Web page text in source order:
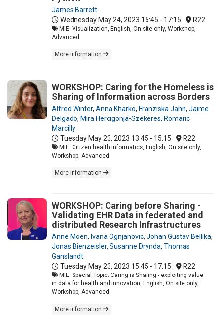
James Barrett
Wednesday May 24, 2023 15:45 - 17:15 R22
MIE: Visualization, English, On site only, Workshop,
Advanced
More information
WORKSHOP: Caring for the Homeless is
Sharing of Information across Borders
Alfred Winter, Anna Kharko, Franziska Jahn, Jaime
Delgado, Mira Hercigonja-Szekeres, Romaric
Marcilly
Tuesday May 23, 2023 13:45 - 15:15 R22
MIE: Citizen health informatics, English, On site only,
Workshop, Advanced
More information
WORKSHOP: Caring before Sharing -
Validating EHR Data in federated and
distributed Research Infrastructures
Anne Moen, Ivana Ognjanovic, Johan Gustav Bellika,
Jonas Bienzeisler, Susanne Drynda, Thomas
Ganslandt
Tuesday May 23, 2023 15:45 - 17:15 R22
MIE: Special Topic: Caring is Sharing - exploiting value
in data for health and innovation, English, On site only,
Workshop, Advanced
More information